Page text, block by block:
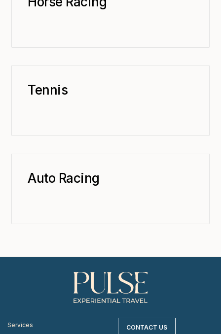
Tennis
Auto Racing
Services
CONTACT US